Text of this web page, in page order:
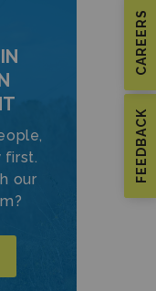
FEEDBACK
CAREERS
first.
our